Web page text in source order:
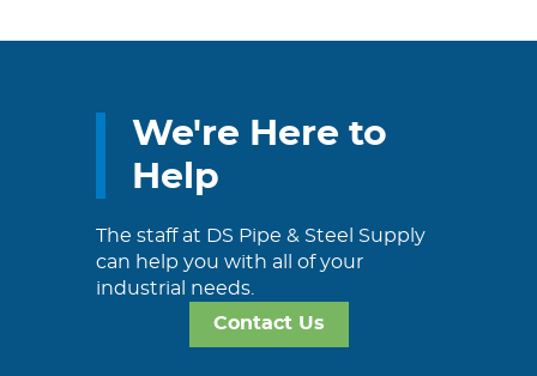
We're Here to
Help
The staff at DS Pipe & Steel Supply
can help you with all of your
industrial needs.
Contact Us